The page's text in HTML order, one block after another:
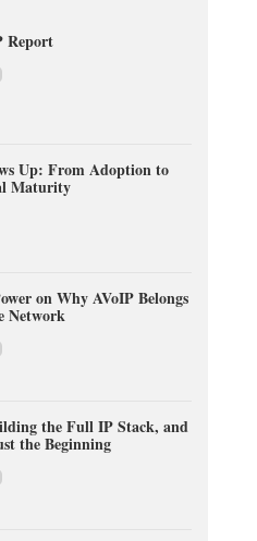
Report
Up: From Adoption to
Maturity
on Why AVoIP Belongs
Network
the Full IP Stack, and
the Beginning